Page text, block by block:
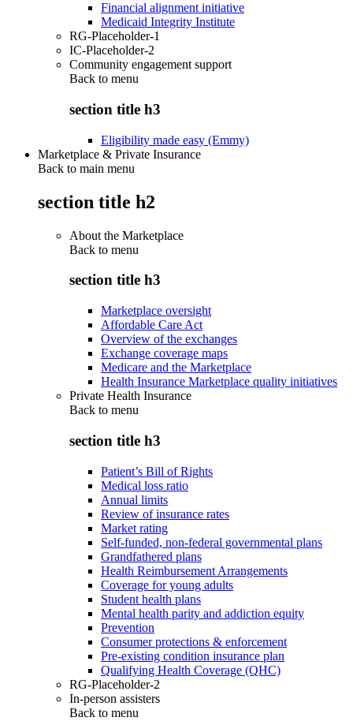
Financial alignment initiative
Medicaid Integrity Institute
RG-Placeholder-1
IC-Placeholder-2
Community engagement support
Back to menu
section title h3
Eligibility made easy (Emmy)
Marketplace & Private Insurance
Back to main menu
section title h2
About the Marketplace
Back to menu
section title h3
Marketplace oversight
Affordable Care Act
Overview of the exchanges
Exchange coverage maps
Medicare and the Marketplace
Health Insurance Marketplace quality initiatives
Private Health Insurance
Back to menu
section title h3
Patient’s Bill of Rights
Medical loss ratio
Annual limits
Review of insurance rates
Market rating
Self-funded, non-federal governmental plans
Grandfathered plans
Health Reimbursement Arrangements
Coverage for young adults
Student health plans
Mental health parity and addiction equity
Prevention
Consumer protections & enforcement
Pre-existing condition insurance plan
Qualifying Health Coverage (QHC)
RG-Placeholder-2
In-person assisters
Back to menu